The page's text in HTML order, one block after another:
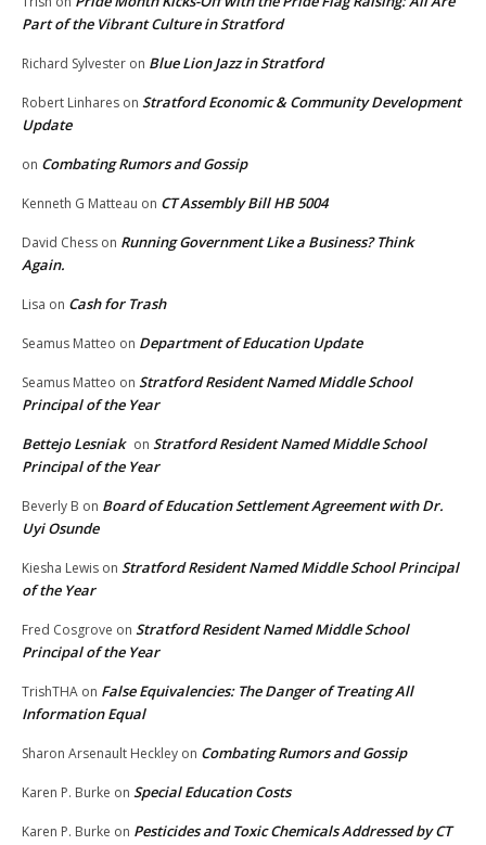
Part of the Vibrant Culture in Stratford
Richard Sylvester on Blue Lion Jazz in Stratford
Robert Linhares on Stratford Economic & Community Development
Update
on Combating Rumors and Gossip
Kenneth G Matteau on CT Assembly Bill HB 5004
David Chess on Running Government Like a Business? Think
Again.
Lisa on Cash for Trash
Seamus Matteo on Department of Education Update
Seamus Matteo on Stratford Resident Named Middle School
Principal of the Year
Bettejo Lesniak on Stratford Resident Named Middle School
Principal of the Year
Beverly B on Board of Education Settlement Agreement with Dr.
Uyi Osunde
Kiesha Lewis on Stratford Resident Named Middle School Principal
of the Year
Fred Cosgrove on Stratford Resident Named Middle School
Principal of the Year
TrishTHA on False Equivalencies: The Danger of Treating All
Information Equal
Sharon Arsenault Heckley on Combating Rumors and Gossip
Karen P. Burke on Special Education Costs
Karen P. Burke on Pesticides and Toxic Chemicals Addressed by CT